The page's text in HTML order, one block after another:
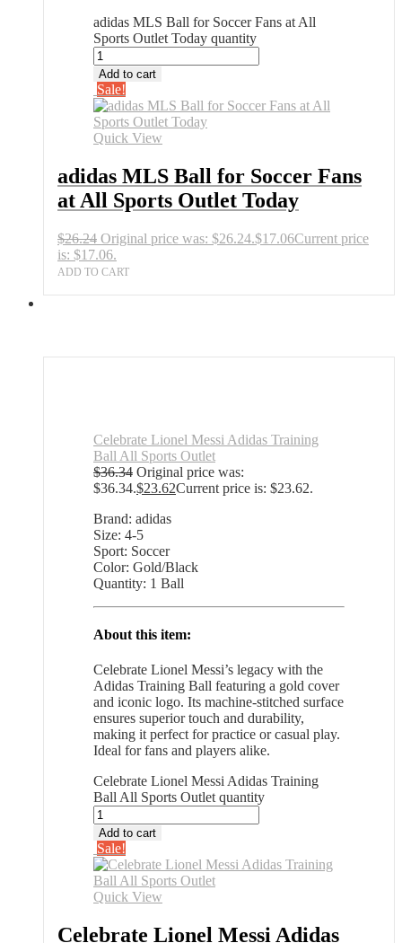
adidas MLS Ball for Soccer Fans at All
Sports Outlet Today quantity
Add to cart
Sale!
Quick View
adidas MLS Ball for Soccer Fans
at All Sports Outlet Today
$26.24 Original price was: $26.24.$17.06Current price
is: $17.06.
ADD TO CART
Celebrate Lionel Messi Adidas Training
Ball All Sports Outlet
$36.34 Original price was:
$36.34.$23.62Current price is: $23.62.
Brand: adidas
Size: 4-5
Sport: Soccer
Color: Gold/Black
Quantity: 1 Ball
About this item:
Celebrate Lionel Messi’s legacy with the
Adidas Training Ball featuring a gold cover
and iconic logo. Its machine-stitched surface
ensures superior touch and durability,
making it perfect for practice or casual play.
Ideal for fans and players alike.
Celebrate Lionel Messi Adidas Training
Ball All Sports Outlet quantity
Add to cart
Sale!
Quick View
Celebrate Lionel Messi Adidas